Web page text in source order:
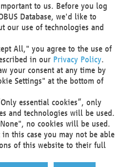
and Hosting
Communications SE
HRB 30301
to us. Before you log
Database, we'd like to
our use of technologies and
All," you agree to the use of
in our Privacy Policy.
your consent at any time by
Settings" at the bottom of
essential cookies”, only
and technologies will be used.
no cookies will be used.
in this case you may not be able
of this website to their full